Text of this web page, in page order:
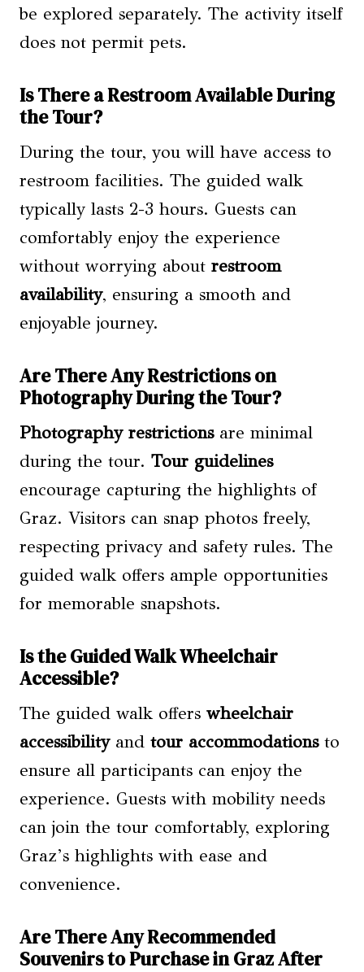
be explored separately. The activity itself
does not permit pets.
Is There a Restroom Available During
the Tour?
During the tour, you will have access to
restroom facilities. The guided walk
typically lasts 2-3 hours. Guests can
comfortably enjoy the experience
without worrying about restroom
availability, ensuring a smooth and
enjoyable journey.
Are There Any Restrictions on
Photography During the Tour?
Photography restrictionsare minimal
during the tour. Tour guidelines
encourage capturing the highlights of
Graz. Visitors can snap photos freely,
respecting privacy and safety rules. The
guided walk offers ample opportunities
for memorable snapshots.
Is the Guided Walk Wheelchair
Accessible?
The guided walk offers wheelchair
accessibilityand tour accommodationsto
ensure all participants can enjoy the
experience. Guests with mobility needs
can join the tour comfortably, exploring
Graz’s highlights with ease and
convenience.
Are There Any Recommended
Souvenirs to Purchase in Graz After